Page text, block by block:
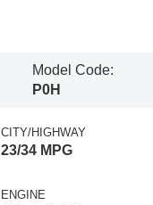
Model Code:
P0H
CITY/HIGHWAY
23/34 MPG
ENGINE